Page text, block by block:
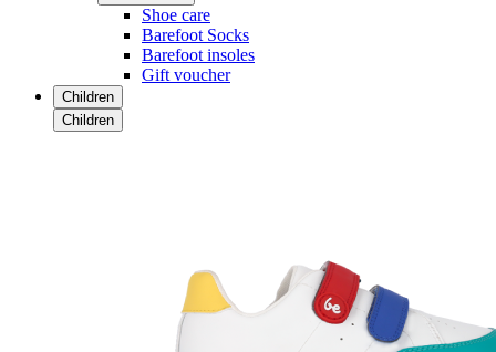
Shoe care
Barefoot Socks
Barefoot insoles
Gift voucher
Children
Children